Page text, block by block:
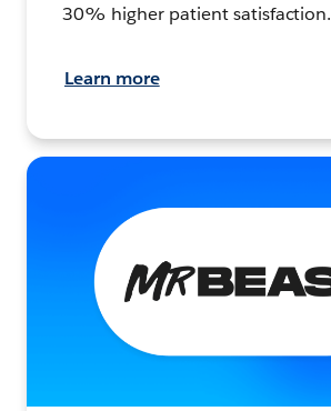
30% higher patient satisfaction.
Learn more